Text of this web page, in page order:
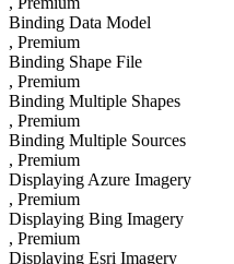
Binding Data Model
, Premium
Binding Shape File
, Premium
Binding Multiple Shapes
, Premium
Binding Multiple Sources
, Premium
Displaying Azure Imagery
, Premium
Displaying Bing Imagery
, Premium
Displaying Esri Imagery